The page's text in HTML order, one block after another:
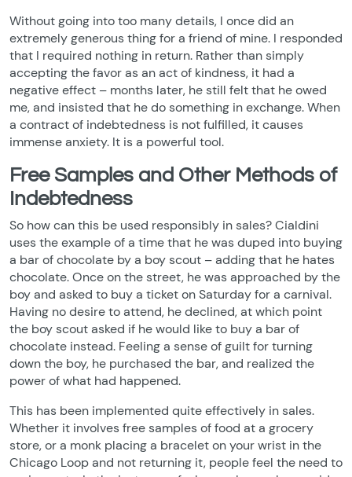
Without going into too many details, I once did an
extremely generous thing for a friend of mine. I responded
that I required nothing in return. Rather than simply
accepting the favor as an act of kindness, it had a
negative effect – months later, he still felt that he owed
me, and insisted that he do something in exchange. When
a contract of indebtedness is not fulfilled, it causes
immense anxiety. It is a powerful tool.
Free Samples and Other Methods of
Indebtedness
So how can this be used responsibly in sales? Cialdini
uses the example of a time that he was duped into buying
a bar of chocolate by a boy scout – adding that he hates
chocolate. Once on the street, he was approached by the
boy and asked to buy a ticket on Saturday for a carnival.
Having no desire to attend, he declined, at which point
the boy scout asked if he would like to buy a bar of
chocolate instead. Feeling a sense of guilt for turning
down the boy, he purchased the bar, and realized the
power of what had happened.
This has been implemented quite effectively in sales.
Whether it involves free samples of food at a grocery
store, or a monk placing a bracelet on your wrist in the
Chicago Loop and not returning it, people feel the need to